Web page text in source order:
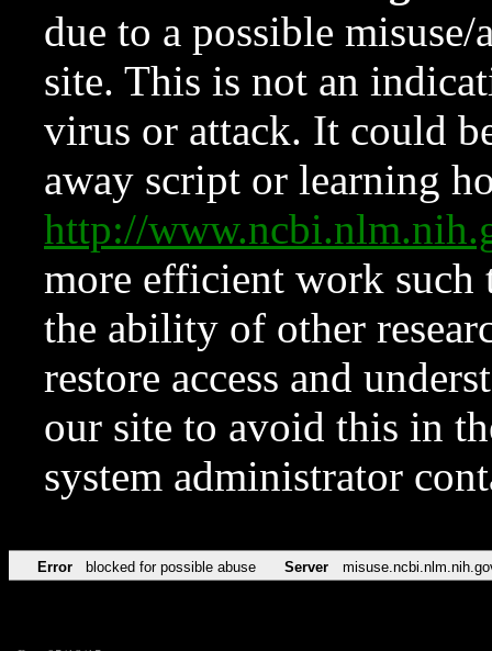
due to a possible
site. This is not an
virus or attack. It could
away script or learning
http://
more efficient work such
the ability of other
restore access and
our site to avoid this in
system administrator
Error blocked for possible abuse Server